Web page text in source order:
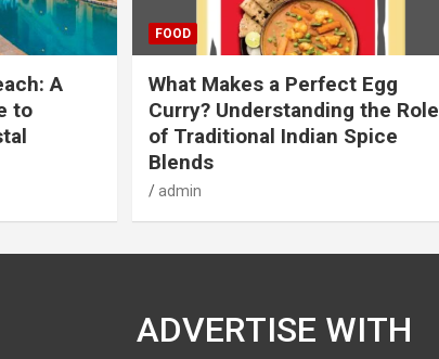
A
to
FOOD
What Makes a Perfect Egg
Curry? Understanding the Role
of Traditional Indian Spice
Blends
admin
ADVERTISE WITH